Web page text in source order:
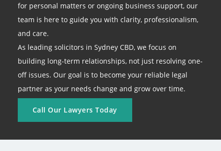
for personal matters or ongoing business support, our
team is here to guide you with clarity, professionalism,
and care.
As leading solicitors in Sydney CBD, we focus on
building long-term relationships, not just resolving one-
off issues. Our goal is to become your reliable legal
partner as your needs change and grow over time.
Call Our Lawyers Today